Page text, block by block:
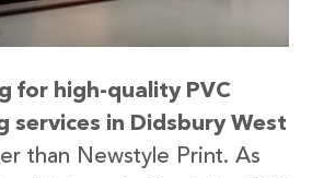
for high-quality PVC
services in Didsbury West
than Newstyle Print. As